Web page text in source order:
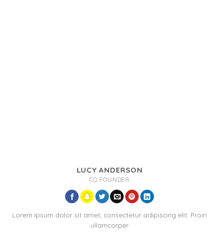
LUCY ANDERSON
CO FOUNDER
Lorem ipsum dolor sit amet, consectetur adipiscing elit. Proin
ullamcorper